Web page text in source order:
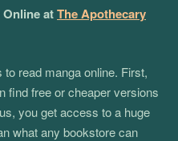
atThe Apothecary
read manga online. First,
free or cheaper versions
you get access to a huge
what any bookstore can